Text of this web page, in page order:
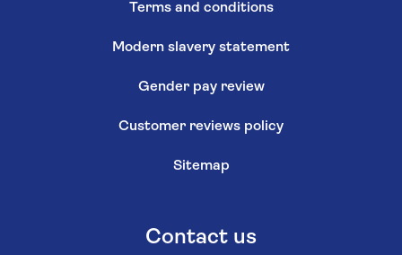
Terms and conditions
Modern slavery statement
Gender pay review
Customer reviews policy
Sitemap
Contact us